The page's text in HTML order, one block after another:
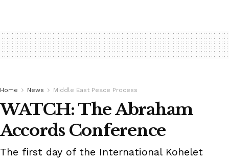
Home News Middle East Peace Process
WATCH: The Abraham
Accords Conference
The first day of the International Kohelet